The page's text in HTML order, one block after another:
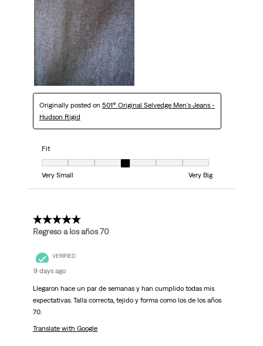
Originally posted on 501® Original Selvedge Men's Jeans -
Hudson Rigid
Fit
Fit, 4 out of 7, where 1 equals to Very Small and 7 equals to Very Big
Very Small
Very Big
5 out of 5 stars.
Regreso a los años 70
VERIFIED
9 days ago
Llegaron hace un par de semanas y han cumplido todas mis
expectativas. Talla correcta, tejido y forma como los de los años
70.
Translate with Google